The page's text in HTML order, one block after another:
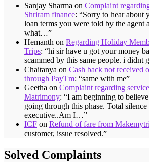
Sanjay Sharma on Complaint
Shriram finance: “Sorry to hear about
loan terms you were told by the agent
what…”
Hemanth on Regarding Holiday
Trips: “hi sir have u got your money
scammed by this same people. i didnt
Chaitanya on Cash back not received
through PayTm: “same with me”
Geetha on Complaint regarding
Matrimony: “I am beginning to
going through this phase. Total
executive..Am I…”
ICF on Refund of fare from
customer, issue resolved.”
Solved Complaints